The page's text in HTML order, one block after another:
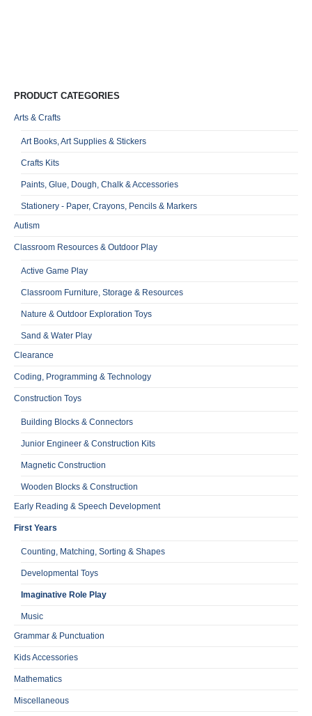
PRODUCT CATEGORIES
Arts & Crafts
Art Books, Art Supplies & Stickers
Crafts Kits
Paints, Glue, Dough, Chalk & Accessories
Stationery - Paper, Crayons, Pencils & Markers
Autism
Classroom Resources & Outdoor Play
Active Game Play
Classroom Furniture, Storage & Resources
Nature & Outdoor Exploration Toys
Sand & Water Play
Clearance
Coding, Programming & Technology
Construction Toys
Building Blocks & Connectors
Junior Engineer & Construction Kits
Magnetic Construction
Wooden Blocks & Construction
Early Reading & Speech Development
First Years
Counting, Matching, Sorting & Shapes
Developmental Toys
Imaginative Role Play
Music
Grammar & Punctuation
Kids Accessories
Mathematics
Miscellaneous